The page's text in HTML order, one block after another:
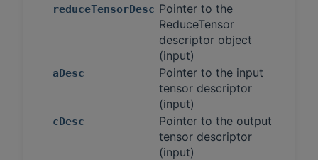
reduceTensorDesc Pointer to the
ReduceTensor
descriptor object
(input)
aDesc
Pointer to the input
tensor descriptor
(input)
cDesc
Pointer to the output
tensor descriptor
(input)